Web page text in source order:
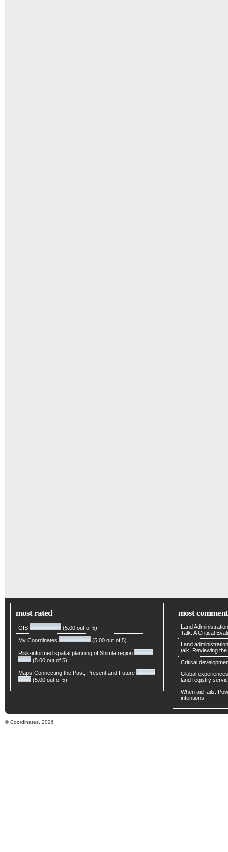
most rated
GIS (5.00 out of 5)
My Coordinates (5.00 out of 5)
Risk-informed spatial planning of Shimla region
(5.00 out of 5)
Maps-Connecting the Past, Present and Future
(5.00 out of 5)
most
Land
Talk: A Critical
Land
talk: Reviewing
Critical
Global
land registry
When aid fails:
intentions
© Coordinates, 2026